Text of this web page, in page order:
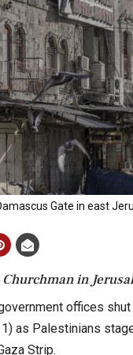
Gate in east
in
offices
as Palestinians
Strip.